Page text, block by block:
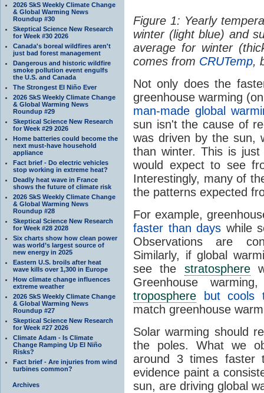
2026 SkS Weekly Climate Change
& Global Warming News
Roundup #30
Skeptical Science New Research
for Week #30 2026
Canada's boreal wildfires aren't
just bad forest management
Dangerous and historic wildfire
smoke pollution event engulfs
the U.S. and Canada
The Strongest El Niño Ever
2026 SkS Weekly Climate Change
& Global Warming News
Roundup #29
Skeptical Science New Research
for Week #29 2026
Home batteries could become the
next must-have household
appliance
Fact brief - Do electric vehicles
stop working in extreme heat?
Deadly heat wave in France
shows the future of climate risk
2026 SkS Weekly Climate Change
& Global Warming News
Roundup #28
Skeptical Science New Research
for Week #28 2028
Six charts show how clean power
was world’s largest source of
new energy in 2025
Eastern U.S. broils after heat
wave kills over 1,300 in Europe
How climate change influences
extreme weather
2026 SkS Weekly Climate Change
& Global Warming News
Roundup #27
Skeptical Science New Research
for Week #27 2026
Climate Adam - Is Climate
Change Ramping Up El Niño
Risks?
Fact brief - Are injuries from wind
turbines common?
Archives
Figure 1: Yearly
winter (light blue) and
average for winter
comes from CRUTemp,
Not only does the
greenhouse warming
man-made global
sun isn't the cause of
was driven by the sun,
than winter. This is
would expect to see
Interestingly, many of
the patterns expected
For example,
faster than days while
Observations are
Similarly, if global
see the stratosphere
Greenhouse
troposphere but cools
match greenhouse
Solar warming should
the poles. What we
around 3 times faster
evidence paint a
sun, are driving global